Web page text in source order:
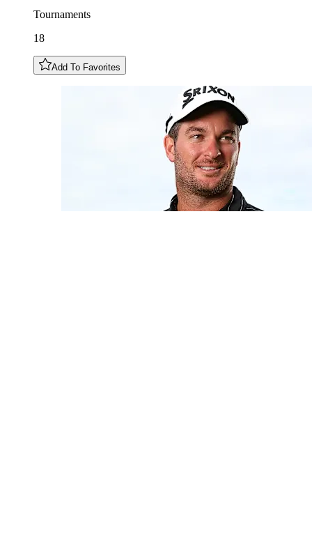
Tournaments
18
Add To Favorites